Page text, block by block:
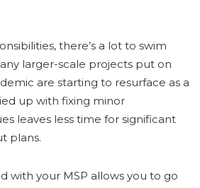
there’s a lot to swim
larger-scale projects put on
are starting to resurface as a
up with fixing minor
leaves less time for significant
plans.
with your MSP allows you to go